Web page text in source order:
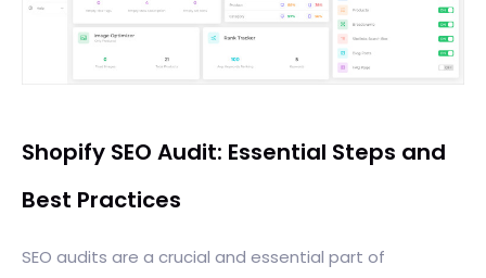
Shopify SEO Audit: Essential Steps and
Best Practices
SEO audits are a crucial and essential part of